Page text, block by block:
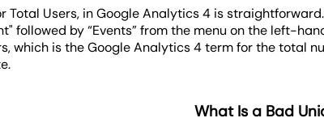
Total Users, in Google Analytics 4 is
followed by “Events” from the menu on the left-
which is the Google Analytics 4 term for the total
What Is a Bad